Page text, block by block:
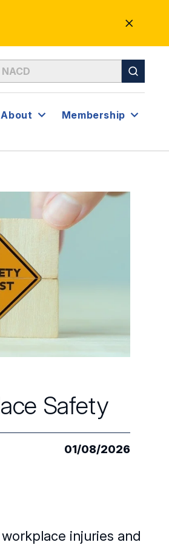
CLOSE
ALERT
About Membership
Safety
01/08/2026
injuries and